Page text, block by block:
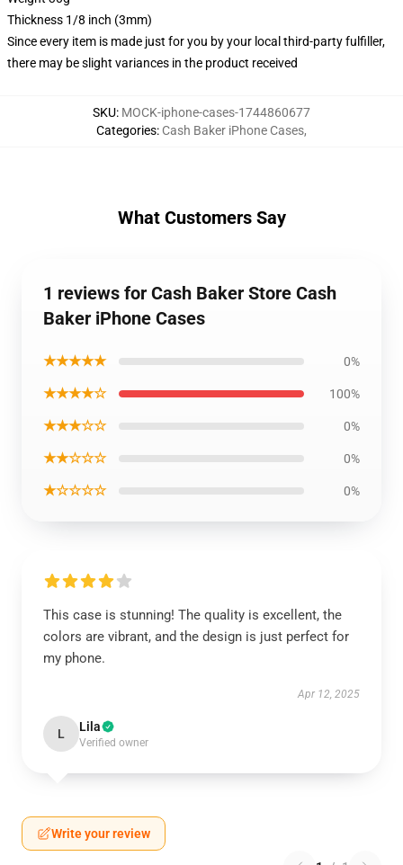
Thickness 1/8 inch (3mm)
Since every item is made just for you by your local third-party fulfiller,
there may be slight variances in the product received
SKU: MOCK-iphone-cases-1744860677
Categories: Cash Baker iPhone Cases,
What Customers Say
1 reviews for Cash Baker Store Cash
Baker iPhone Cases
★★★★★ 0%
★★★★☆ 100%
★★★☆☆ 0%
★★☆☆☆ 0%
★☆☆☆☆ 0%
This case is stunning! The quality is excellent, the
colors are vibrant, and the design is just perfect for
my phone.
Apr 12, 2025
L Lila
Verified owner
Write your review